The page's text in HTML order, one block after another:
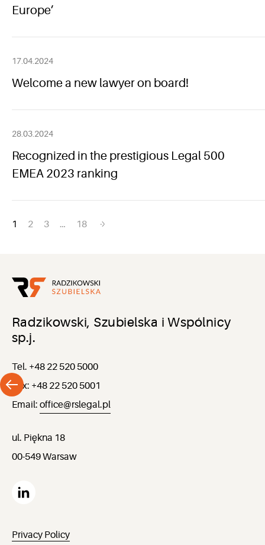
Europe’
17.04.2024
Welcome a new lawyer on board!
28.03.2024
Recognized in the prestigious Legal 500
EMEA 2023 ranking
Posts
1 2 3 … 18
Radzikowski, Szubielska i Wspólnicy
sp.j.
Tel. +48 22 520 5000
Fax: +48 22 520 5001
Email: office@rslegal.pl
ul. Piękna 18
00-549 Warsaw
Privacy Policy